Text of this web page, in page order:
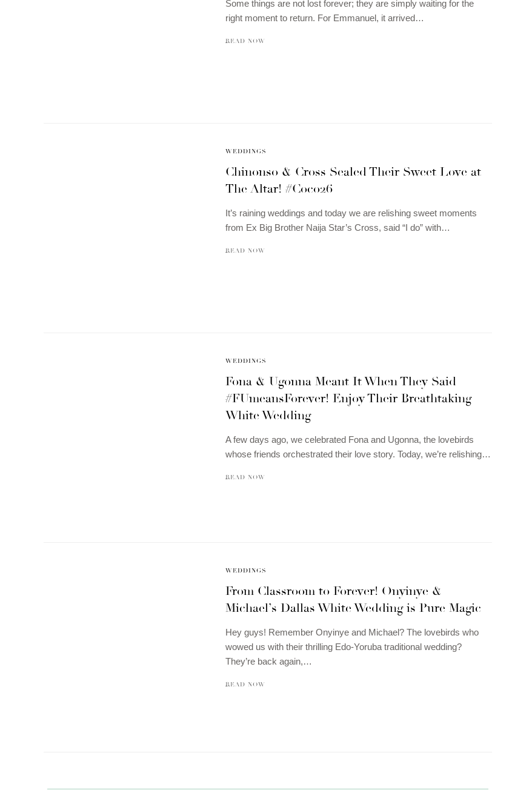
Some things are not lost forever; they are simply waiting for the
right moment to return. For Emmanuel, it arrived…
READ NOW
WEDDINGS
Chinonso & Cross Sealed Their Sweet Love at
The Altar! #Coco26
It’s raining weddings and today we are relishing sweet moments
from Ex Big Brother Naija Star’s Cross, said “I do” with…
READ NOW
WEDDINGS
Fona & Ugonna Meant It When They Said
#FUmeansForever! Enjoy Their Breathtaking
White Wedding
A few days ago, we celebrated Fona and Ugonna, the lovebirds
whose friends orchestrated their love story. Today, we’re relishing…
READ NOW
WEDDINGS
From Classroom to Forever! Onyinye &
Michael’s Dallas White Wedding is Pure Magic
Hey guys! Remember Onyinye and Michael? The lovebirds who
wowed us with their thrilling Edo-Yoruba traditional wedding?
They’re back again,…
READ NOW